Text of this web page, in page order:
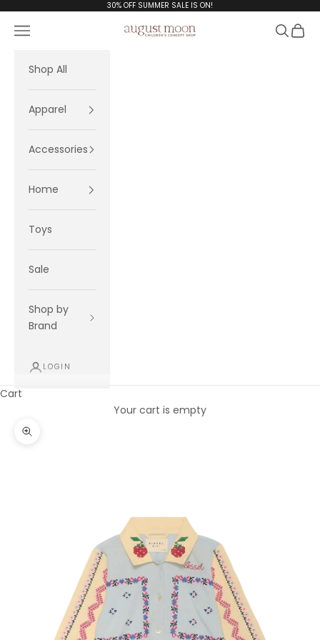
30% OFF SUMMER SALE IS ON!
August Moon
Navigation menu Search
Cart
Shop All
Apparel
Accessories
Home
Toys
Sale
Shop by
Brand
LOGIN
Cart
Your cart is empty
Zoom picture